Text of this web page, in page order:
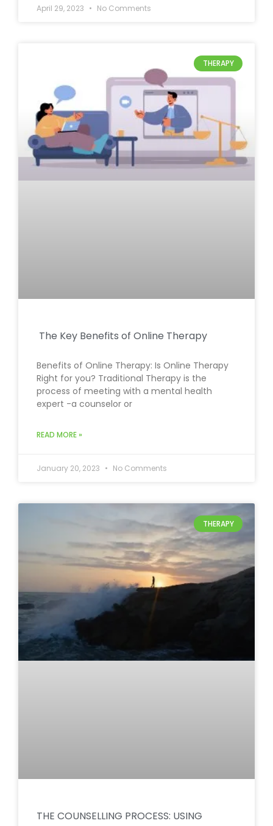
April 29, 2023 No Comments
THERAPY
The Key Benefits of Online Therapy
Benefits of Online Therapy: Is Online Therapy
Right for you? Traditional Therapy is the
process of meeting with a mental health
expert -a counselor or
READ MORE »
January 20, 2023 No Comments
THERAPY
THE COUNSELLING PROCESS: USING